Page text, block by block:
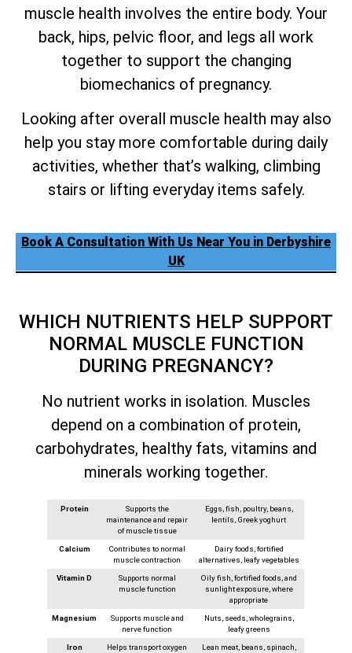
muscle health involves the entire body. Your
back, hips, pelvic floor, and legs all work
together to support the changing
biomechanics of pregnancy.
Looking after overall muscle health may also
help you stay more comfortable during daily
activities, whether that’s walking, climbing
stairs or lifting everyday items safely.
Book A Consultation With Us Near You in Derbyshire
UK
WHICH NUTRIENTS HELP SUPPORT
NORMAL MUSCLE FUNCTION
DURING PREGNANCY?
No nutrient works in isolation. Muscles
depend on a combination of protein,
carbohydrates, healthy fats, vitamins and
minerals working together.
Protein
Supports the
maintenance and repair
of muscle tissue
Eggs, fish, poultry, beans,
lentils, Greek yoghurt
Calcium
Contributes to normal
muscle contraction
Dairy foods, fortified
alternatives, leafy vegetables
Vitamin D
Supports normal
muscle function
Oily fish, fortified foods, and
sunlight exposure, where
appropriate
Magnesium
Supports muscle and
nerve function
Nuts, seeds, wholegrains,
leafy greens
Iron Helps transport oxygen Lean meat, beans, spinach,